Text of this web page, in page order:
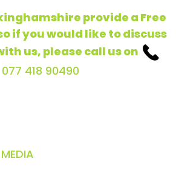
provide a Free
if you would like to discuss
us, please call us on
077 418 90490